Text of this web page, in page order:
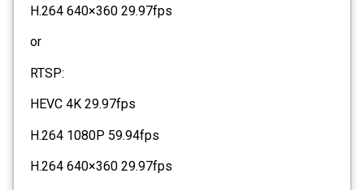
H.264 640×360 29.97fps
or
RTSP:
HEVC 4K 29.97fps
H.264 1080P 59.94fps
H.264 640×360 29.97fps